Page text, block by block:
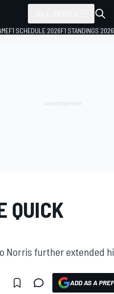
F1 SCHEDULE 2026F1 STANDINGS 2026
QUICK
Norris further extended
ADD AS A